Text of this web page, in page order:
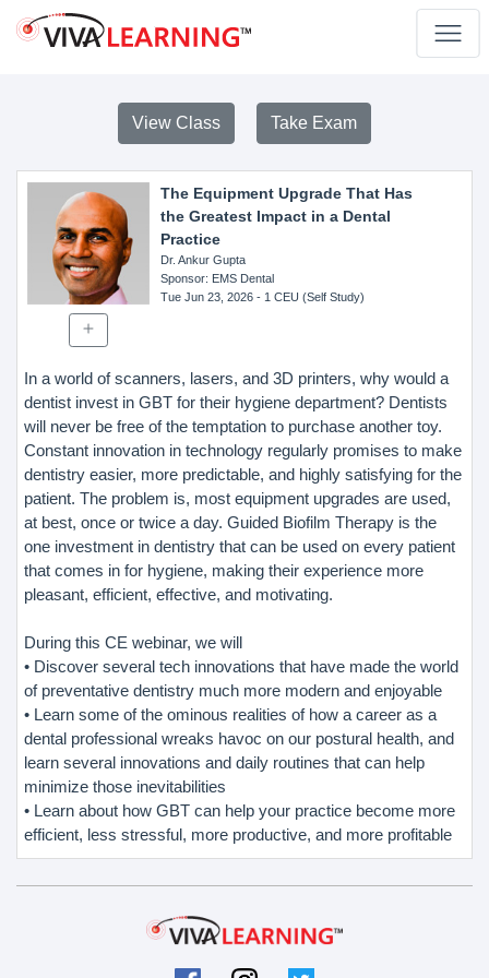
View Class Take Exam
The Equipment Upgrade That Has
the Greatest Impact in a Dental
Practice
Dr. Ankur Gupta
Sponsor: EMS Dental
Tue Jun 23, 2026- 1 CEU (Self Study)
In a world of scanners, lasers, and 3D printers, why would a
dentist invest in GBT for their hygiene department? Dentists
will never be free of the temptation to purchase another toy.
Constant innovation in technology regularly promises to make
dentistry easier, more predictable, and highly satisfying for the
patient. The problem is, most equipment upgrades are used,
at best, once or twice a day. Guided Biofilm Therapy is the
one investment in dentistry that can be used on every patient
that comes in for hygiene, making their experience more
pleasant, efficient, effective, and motivating.
During this CE webinar, we will
• Discover several tech innovations that have made the world
of preventative dentistry much more modern and enjoyable
• Learn some of the ominous realities of how a career as a
dental professional wreaks havoc on our postural health, and
learn several innovations and daily routines that can help
minimize those inevitabilities
• Learn about how GBT can help your practice become more
efficient, less stressful, more productive, and more profitable